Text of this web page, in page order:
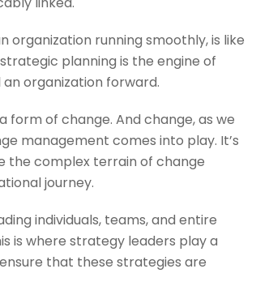
running smoothly, is like
planning is the engine of
organization forward.
of change. And change, as we
management comes into play. It’s
the complex terrain of change
journey.
individuals, teams, and entire
is where strategy leaders play a
that these strategies are